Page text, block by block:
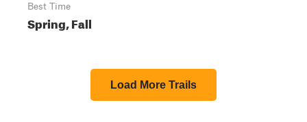
Best Time
Spring, Fall
Load More Trails